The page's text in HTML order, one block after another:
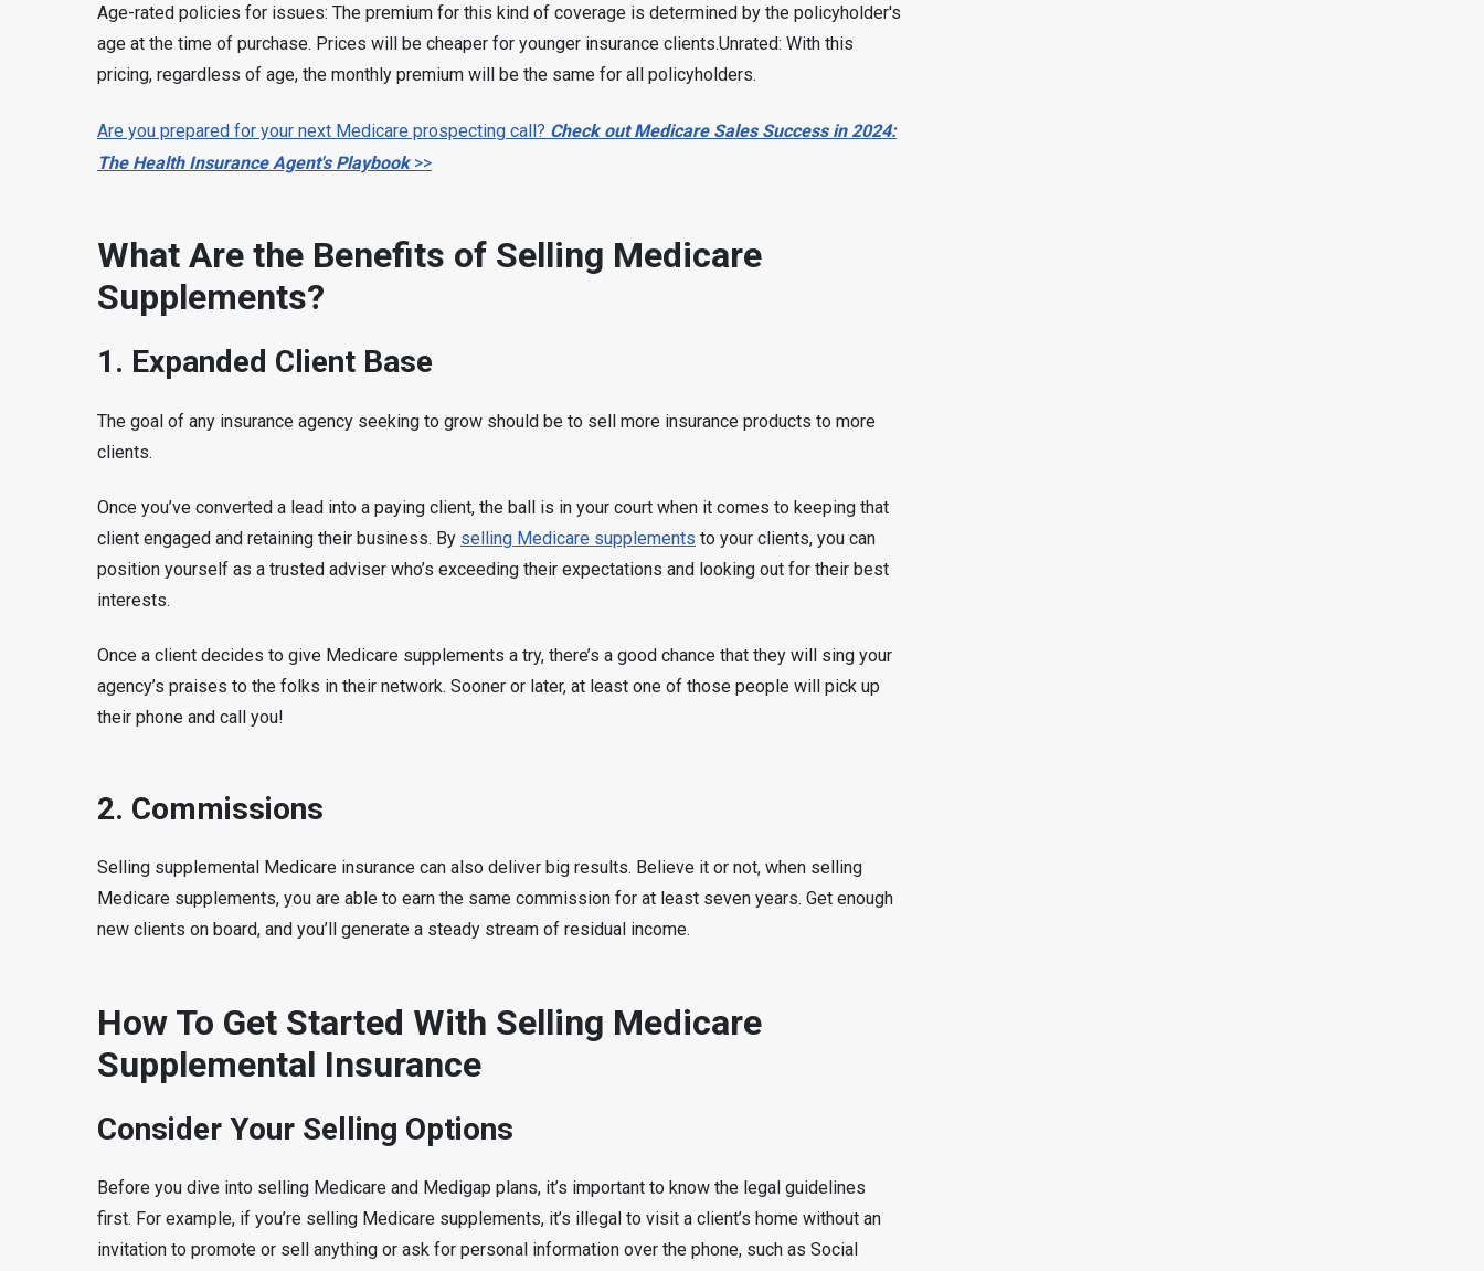
Age-rated policies for issues: The premium for this kind of coverage is determined by the policyholder's
age at the time of purchase. Prices will be cheaper for younger insurance clients.Unrated: With this
pricing, regardless of age, the monthly premium will be the same for all policyholders.
Are you prepared for your next Medicare prospecting call? Check out Medicare Sales Success in 2024:
The Health Insurance Agent's Playbook>>
What Are the Benefits of Selling Medicare
Supplements?
1. Expanded Client Base
The goal of any insurance agency seeking to grow should be to sell more insurance products to more
clients.
Once you’ve converted a lead into a paying client, the ball is in your court when it comes to keeping that
client engaged and retaining their business. By selling Medicare supplements to your clients, you can
position yourself as a trusted adviser who’s exceeding their expectations and looking out for their best
interests.
Once a client decides to give Medicare supplements a try, there’s a good chance that they will sing your
agency’s praises to the folks in their network. Sooner or later, at least one of those people will pick up
their phone and call you!
2. Commissions
Selling supplemental Medicare insurance can also deliver big results. Believe it or not, when selling
Medicare supplements, you are able to earn the same commission for at least seven years. Get enough
new clients on board, and you’ll generate a steady stream of residual income.
How To Get Started With Selling Medicare
Supplemental Insurance
Consider Your Selling Options
Before you dive into selling Medicare and Medigap plans, it’s important to know the legal guidelines
first. For example, if you’re selling Medicare supplements, it’s illegal to visit a client’s home without an
invitation to promote or sell anything or ask for personal information over the phone, such as Social